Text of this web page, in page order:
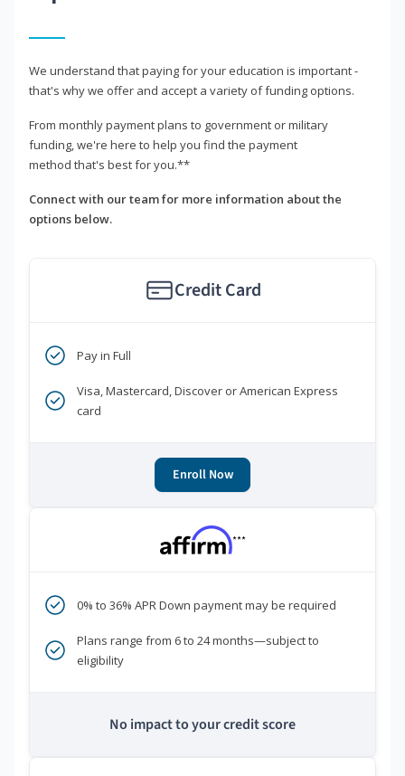
We understand that paying for your education is important -
that's why we offer and accept a variety of funding options.
From monthly payment plans to government or military
funding, we're here to help you find the payment
method that's best for you.**
Connect with our team for more information about the
options below.
Credit Card
Pay in Full
Visa, Mastercard, Discover or American Express
card
Enroll Now
***
0% to 36% APR Down payment may be required
Plans range from 6 to 24 months—subject to
eligibility
No impact to your credit score